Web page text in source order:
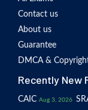
Contact us
About us
Guarantee
DMCA &
Recently New
CAIC Aug 3, 2026